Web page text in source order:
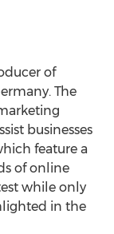
of
The
businesses
feature a
of online
while only
in the